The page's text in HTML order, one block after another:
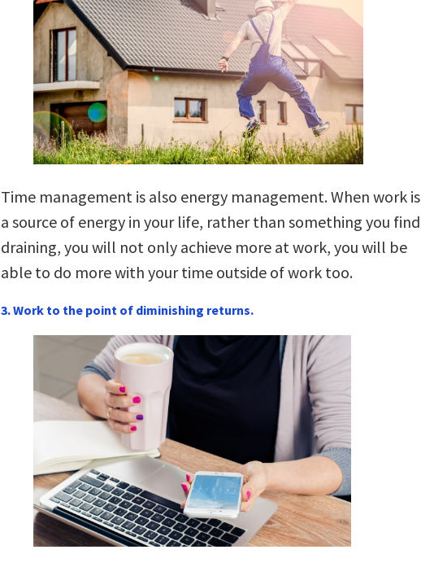
Time management is also energy management. When work is
a source of energy in your life, rather than something you find
draining, you will not only achieve more at work, you will be
able to do more with your time outside of work too.
3. Work to the point of diminishing returns.